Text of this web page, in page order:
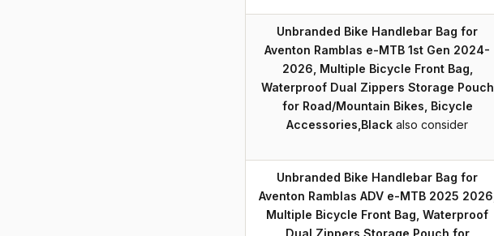
Unbranded Bike Handlebar Bag for
Aventon Ramblas e-MTB 1st Gen 2024-
2026, Multiple Bicycle Front Bag,
Waterproof Dual Zippers Storage Pouch
for Road/Mountain Bikes, Bicycle
Accessories,Black also consider
Unbranded Bike Handlebar Bag for
Aventon Ramblas ADV e-MTB 2025 2026,
Multiple Bicycle Front Bag, Waterproof